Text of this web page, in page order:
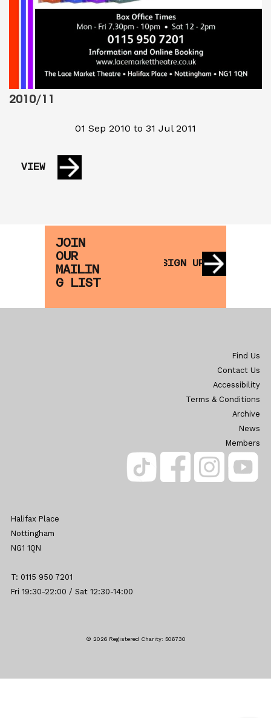
2010/11
01 Sep 2010 to 31 Jul 2011
VIEW
JOIN
OUR
MAILIN
G LIST
SIGN UP
Find Us
Contact Us
Accessibility
Terms & Conditions
Archive
News
Members
Halifax Place
Nottingham
NG1 1QN
T: 0115 950 7201
Fri 19:30-22:00 / Sat 12:30-14:00
© 2026 Registered Charity: 506730